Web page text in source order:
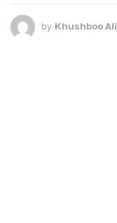
by Khushboo Ali